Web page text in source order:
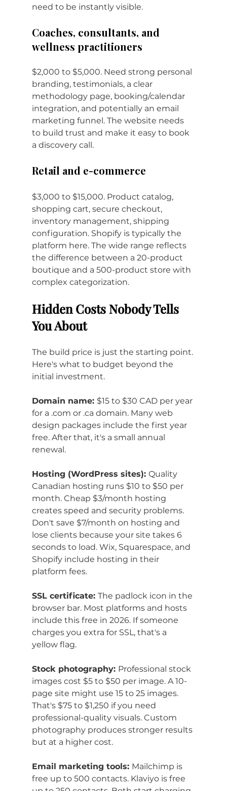
need to be instantly visible.
Coaches, consultants, and
wellness practitioners
$2,000 to $5,000. Need strong personal
branding, testimonials, a clear
methodology page, booking/calendar
integration, and potentially an email
marketing funnel. The website needs
to build trust and make it easy to book
a discovery call.
Retail and e-commerce
$3,000 to $15,000. Product catalog,
shopping cart, secure checkout,
inventory management, shipping
configuration. Shopify is typically the
platform here. The wide range reflects
the difference between a 20-product
boutique and a 500-product store with
complex categorization.
Hidden Costs Nobody Tells
You About
The build price is just the starting point.
Here's what to budget beyond the
initial investment.
Domain name: $15 to $30 CAD per year
for a .com or .ca domain. Many web
design packages include the first year
free. After that, it's a small annual
renewal.
Hosting (WordPress sites): Quality
Canadian hosting runs $10 to $50 per
month. Cheap $3/month hosting
creates speed and security problems.
Don't save $7/month on hosting and
lose clients because your site takes 6
seconds to load. Wix, Squarespace, and
Shopify include hosting in their
platform fees.
SSL certificate: The padlock icon in the
browser bar. Most platforms and hosts
include this free in 2026. If someone
charges you extra for SSL, that's a
yellow flag.
Stock photography: Professional stock
images cost $5 to $50 per image. A 10-
page site might use 15 to 25 images.
That's $75 to $1,250 if you need
professional-quality visuals. Custom
photography produces stronger results
but at a higher cost.
Email marketing tools: Mailchimp is
free up to 500 contacts. Klaviyo is free